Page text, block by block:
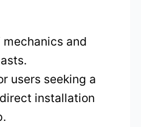
mechanics and
users seeking a
installation